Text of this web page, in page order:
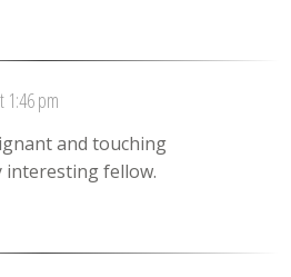
1:46 pm
and touching
interesting fellow.